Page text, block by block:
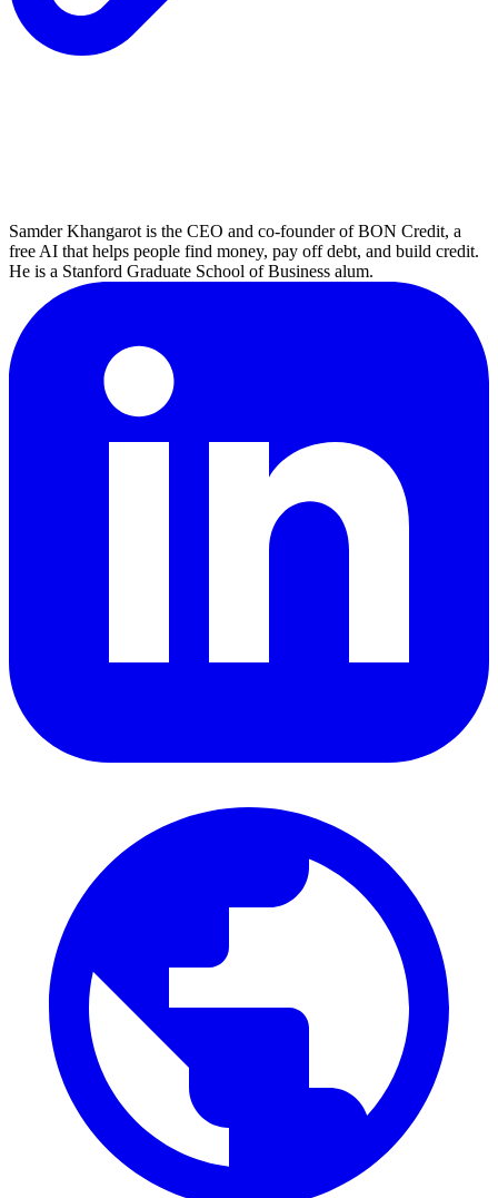
Samder Khangarot is the CEO and co-founder of BON Credit, a
free AI that helps people find money, pay off debt, and build credit.
He is a Stanford Graduate School of Business alum.